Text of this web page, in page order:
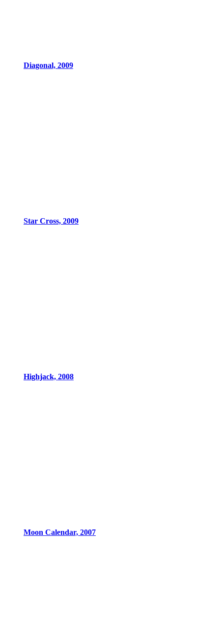
Diagonal, 2009
Star Cross, 2009
Highjack, 2008
Moon Calendar, 2007